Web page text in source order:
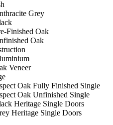
Grey
Finished Oak
Oak
Veneer
Oak Fully Finished Single
Oak Unfinished Single
Heritage Single Doors
Heritage Single Doors